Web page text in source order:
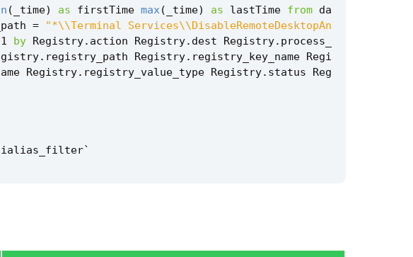
( _time) as firstTime max( _time) as lastTime from da
=
"*\\Terminal Services\\DisableRemoteDesktopAn
by Registry. action Registry. dest Registry. process_
. registry_path Registry. registry_key_name Regi
Registry. registry_value_type Registry. status
Reg
`